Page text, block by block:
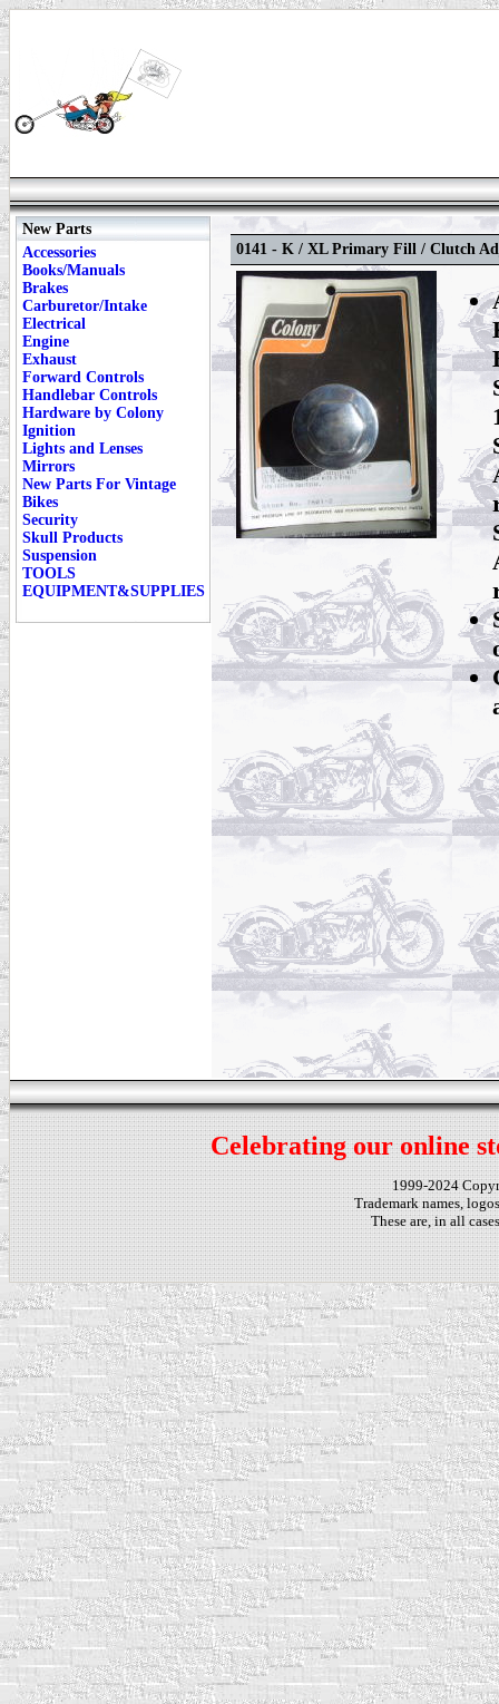
New Parts
Accessories
Books/Manuals
Brakes
Carburetor/Intake
Electrical
Engine
Exhaust
Forward Controls
Handlebar Controls
Hardware by Colony
Ignition
Lights and Lenses
Mirrors
New Parts For Vintage
Bikes
Security
Skull Products
Suspension
TOOLS
EQUIPMENT&SUPPLIES
0141 - K / XL Primary Fill / Clutch
Celebrating our online
1999-2024
Trademark names,
These are, in all